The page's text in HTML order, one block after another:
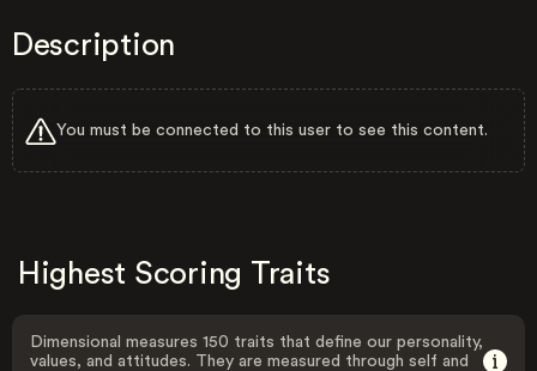
Description
You must be connected to this user to see this content.
Highest Scoring Traits
Dimensional measures 150 traits that define our personality,
values, and attitudes. They are measured through self and